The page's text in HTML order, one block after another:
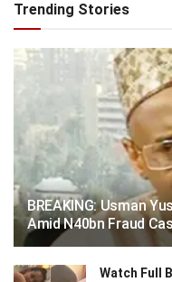
Trending Stories
BREAKING: Usman
Amid N40bn Fraud
Watch Full